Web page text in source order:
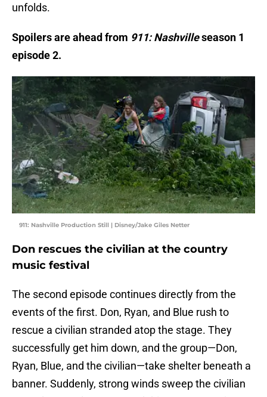
unfolds.
Spoilers are ahead from 911: Nashvilleseason 1
episode 2.
911: Nashville Production Still | Disney/Jake Giles Netter
Don rescues the civilian at the country
music festival
The second episode continues directly from the
events of the first. Don, Ryan, and Blue rush to
rescue a civilian stranded atop the stage. They
successfully get him down, and the group—Don,
Ryan, Blue, and the civilian—take shelter beneath a
banner. Suddenly, strong winds sweep the civilian